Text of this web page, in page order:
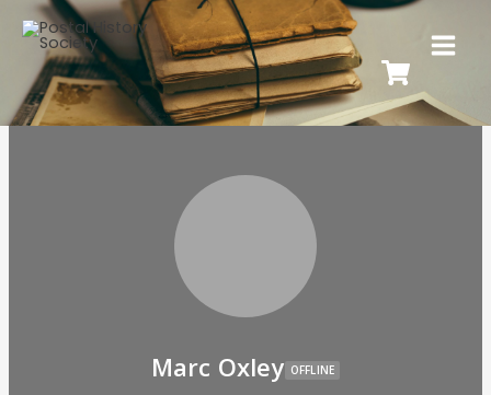
Marc Oxley OFFLINE